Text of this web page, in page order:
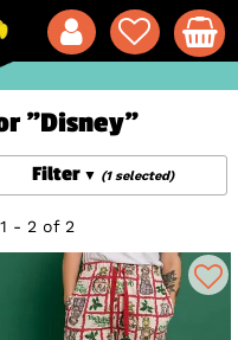
"Disney"
Filter (1 selected)
- 2 of 2